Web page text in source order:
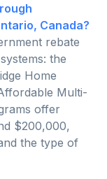
Canada?
rebate
the
Home
Multi-
offer
$200,000,
the type of